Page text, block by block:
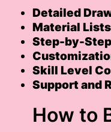
Detailed
Material
Step-by-
Skill Level
Support and
How to